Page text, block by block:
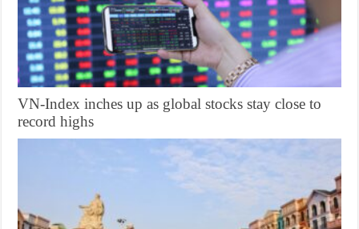
VN-Index inches up as global stocks stay close to
record highs